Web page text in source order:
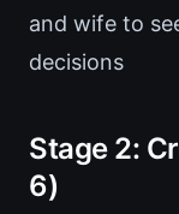
and wife to
decisions
Stage 2:
6)